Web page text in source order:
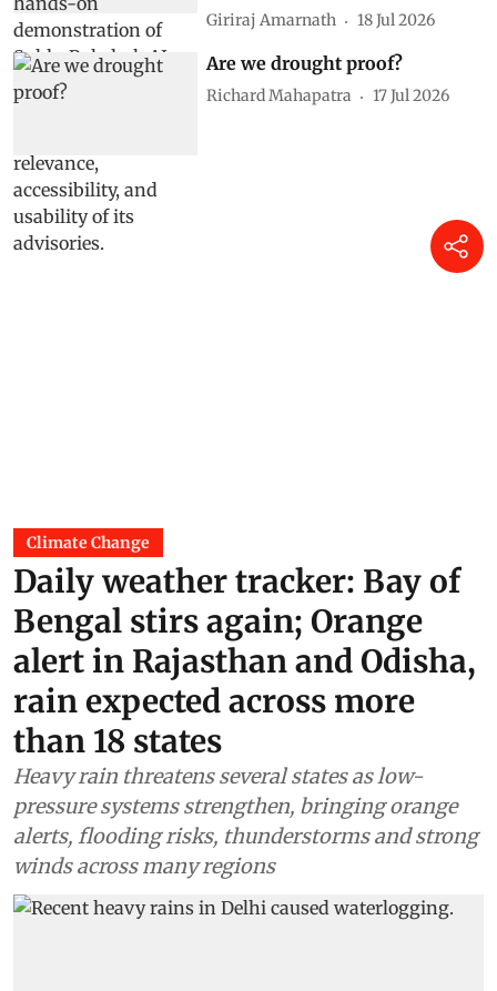
Giriraj Amarnath 18 Jul 2026
Are we drought proof?
Richard Mahapatra 17 Jul 2026
Climate Change
Daily weather tracker: Bay of
Bengal stirs again; Orange
alert in Rajasthan and Odisha,
rain expected across more
than 18 states
Heavy rain threatens several states as low-
pressure systems strengthen, bringing orange
alerts, flooding risks, thunderstorms and strong
winds across many regions